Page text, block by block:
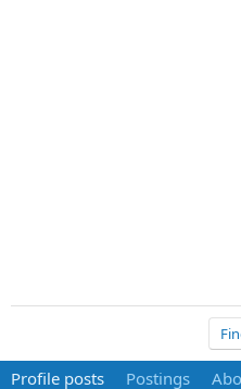
Profile posts Postings